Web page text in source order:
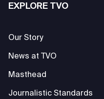
EXPLORE TVO
Our Story
News at TVO
Masthead
Journalistic Standards